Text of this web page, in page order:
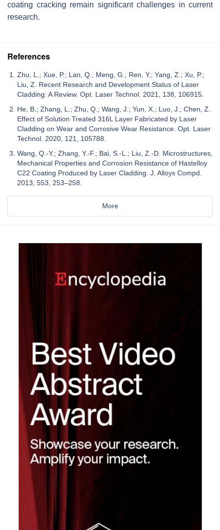
coating cracking remain significant challenges in current
research.
References
Zhu, L.; Xue, P.; Lan, Q.; Meng, G.; Ren, Y.; Yang, Z.; Xu, P.;
Liu, Z. Recent Research and Development Status of Laser
Cladding: A Review. Opt. Laser Technol. 2021, 138, 106915.
He, B.; Zhang, L.; Zhu, Q.; Wang, J.; Yun, X.; Luo, J.; Chen, Z.
Effect of Solution Treated 316L Layer Fabricated by Laser
Cladding on Wear and Corrosive Wear Resistance. Opt. Laser
Technol. 2020, 121, 105788.
Wang, Q.-Y.; Zhang, Y.-F.; Bai, S.-L.; Liu, Z.-D. Microstructures,
Mechanical Properties and Corrosion Resistance of Hastelloy
C22 Coating Produced by Laser Cladding. J. Alloys Compd.
2013, 553, 253–258.
More